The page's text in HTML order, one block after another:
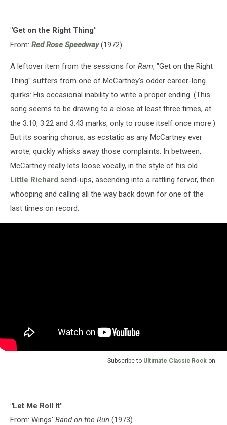
"Get on the Right Thing"
From: Red Rose Speedway(1972)
A leftover item from the sessions for Ram, "Get on the Right
Thing" suffers from one of McCartney’s odder career-long
quirks: His occasional inability to write a proper ending. (This
song seems to be drawing to a close at least three times, at
the 3:10, 3:22 and 3:43 marks, only to rouse itself once more.)
But its soaring chorus, as ecstatic as any McCartney ever
wrote, quickly whisks away those complaints. In between,
McCartney really lets loose vocally, in the style of his old
Little Richard send-ups, ascending into a rattling fervor, then
whooping and calling all the way back down for one of the
last times on record.
Subscribe to Ultimate Classic Rock on
"Let Me Roll It"
From: Wings' Band on the Run (1973)